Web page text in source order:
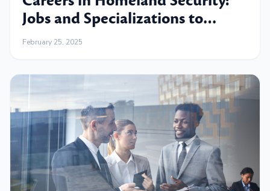
Jobs and Specializations to
Consider
February 25, 2025